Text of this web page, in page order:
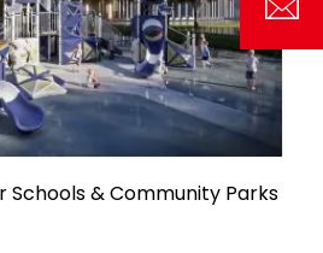
Schools & Community Parks